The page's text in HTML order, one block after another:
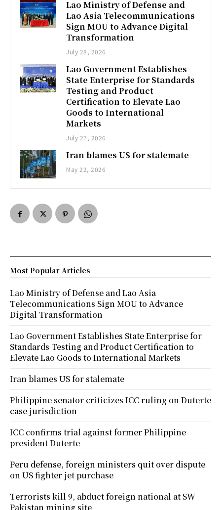
Lao Ministry of Defense and
Lao Asia Telecommunications
Sign MOU to Advance Digital
Transformation
July 28, 2026
Lao Government Establishes
State Enterprise for Standards
Testing and Product
Certification to Elevate Lao
Goods to International
Markets
July 27, 2026
Iran blames US for stalemate
May 22, 2026
Most Popular Articles
Lao Ministry of Defense and Lao Asia
Telecommunications Sign MOU to Advance
Digital Transformation
Lao Government Establishes State Enterprise for
Standards Testing and Product Certification to
Elevate Lao Goods to International Markets
Iran blames US for stalemate
Philippine senator criticizes ICC ruling on Duterte
case jurisdiction
ICC confirms trial against former Philippine
president Duterte
Peru defense, foreign ministers quit over dispute
on US fighter jet purchase
Terrorists kill 9, abduct foreign national at SW
Pakistan mining site